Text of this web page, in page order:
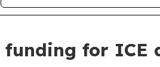
for ICE